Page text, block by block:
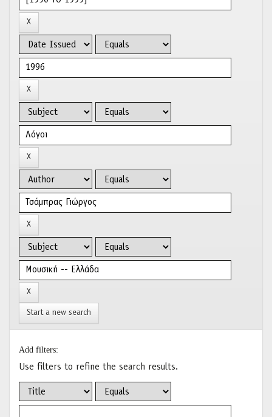
Start a new search
Add filters:
Use filters to refine the search results.